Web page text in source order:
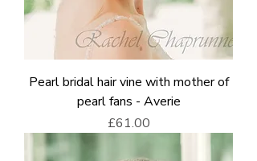
Pearl bridal hair vine with mother of
pearl fans - Averie
Price
£61.00